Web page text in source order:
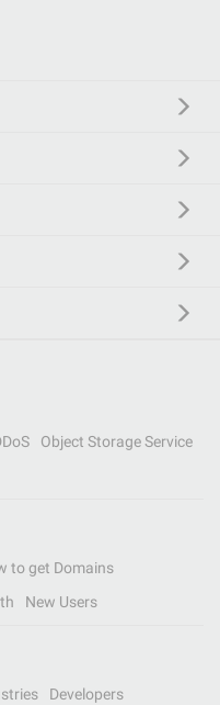
Object Storage Service
to get Domains
New Users
Developers